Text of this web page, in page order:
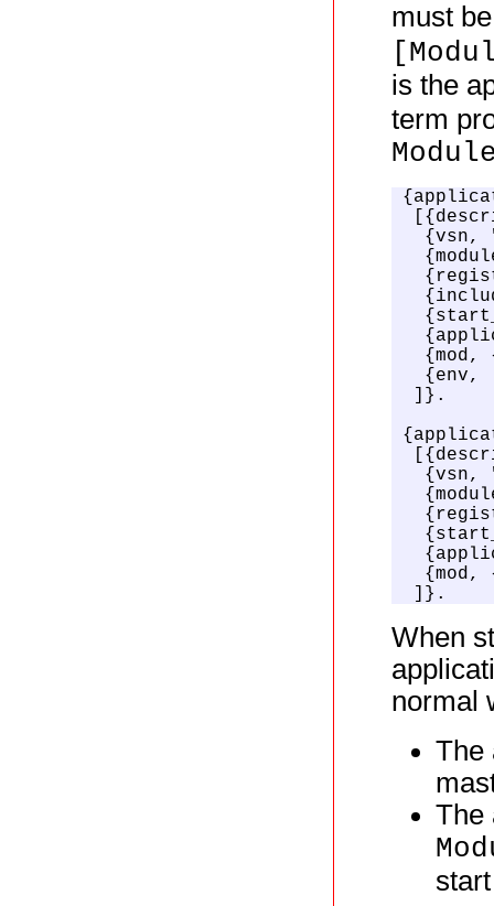
must
is the
term
{vsn,
{mod,
{env,
]}.
{vsn,
{mod,
]}.
When
normal
The
The